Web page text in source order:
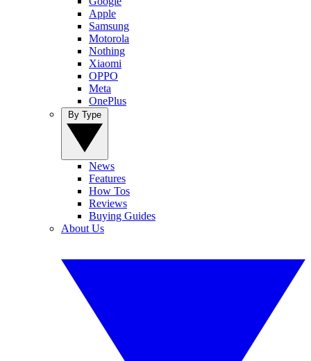
Apple
Samsung
Motorola
Nothing
Xiaomi
OPPO
Meta
OnePlus
News
Features
How Tos
Reviews
Buying Guides
About Us